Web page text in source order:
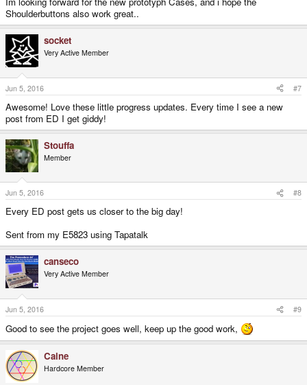
Shoulderbuttons also work great..
socket
Very Active Member
Jun 5, 2016 #7
Awesome! Love these little progress updates. Every time I see a new
post from ED I get giddy!
Stouffa
Member
Jun 5, 2016 #8
Every ED post gets us closer to the big day!
Sent from my E5823 using Tapatalk
canseco
Very Active Member
Jun 5, 2016 #9
Good to see the project goes well, keep up the good work,
Caine
Hardcore Member